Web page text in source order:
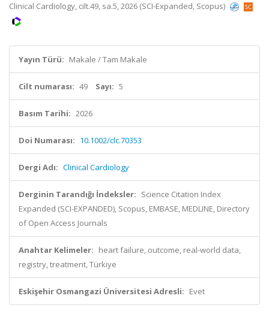
Clinical Cardiology, cilt.49, sa.5, 2026 (SCI-Expanded, Scopus)
Yayın Türü: Makale / Tam Makale
Cilt numarası: 49 Sayı: 5
Basım Tarihi: 2026
Doi Numarası: 10.1002/clc.70353
Dergi Adı: Clinical Cardiology
Derginin Tarandığı İndeksler: Science Citation Index
Expanded (SCI-EXPANDED), Scopus, EMBASE, MEDLINE, Directory
of Open Access Journals
Anahtar Kelimeler: heart failure, outcome, real-world data,
registry, treatment, Türkiye
Eskişehir Osmangazi Üniversitesi Adresli: Evet